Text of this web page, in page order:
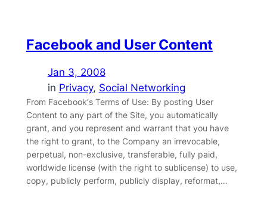
Facebook and User Content
Jan 3, 2008
in Privacy, Social Networking
From Facebook‘s Terms of Use: By posting User
Content to any part of the Site, you automatically
grant, and you represent and warrant that you have
the right to grant, to the Company an irrevocable,
perpetual, non-exclusive, transferable, fully paid,
worldwide license (with the right to sublicense) to use,
copy, publicly perform, publicly display, reformat,…